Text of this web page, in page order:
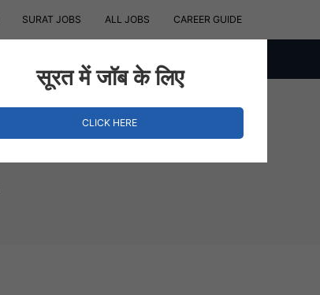
SURAT JOBS ALL JOBS CAREER GUIDE
सूरत में जॉब के लिए
CLICK HERE